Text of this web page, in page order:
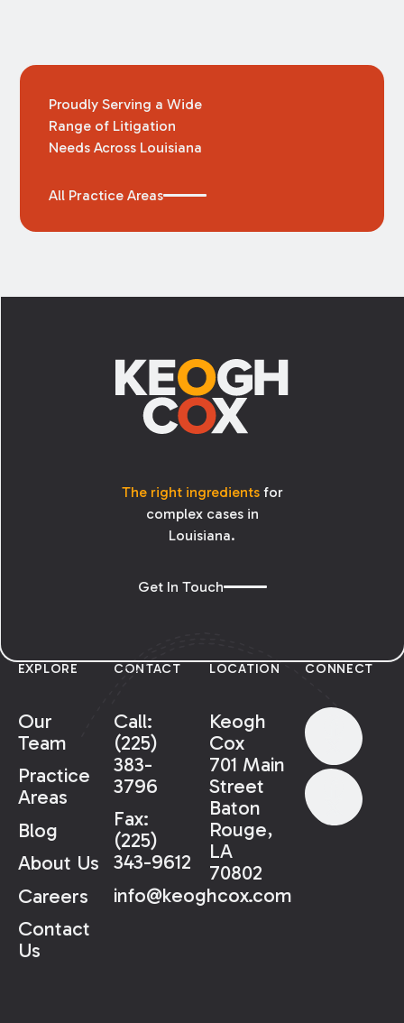
Proudly Serving a Wide
Range of Litigation
Needs Across Louisiana
All Practice Areas
The right ingredientsfor
complex cases in
Louisiana.
Get In Touch
EXPLORE
Our
Team
Practice
Areas
Blog
About Us
Careers
Contact
Us
CONTACT
Call:
(225)
383-
3796
Fax:
(225)
343-9612
info@keoghcox.com
LOCATION
Keogh
Cox
701 Main
Street
Baton
Rouge,
LA
70802
CONNECT